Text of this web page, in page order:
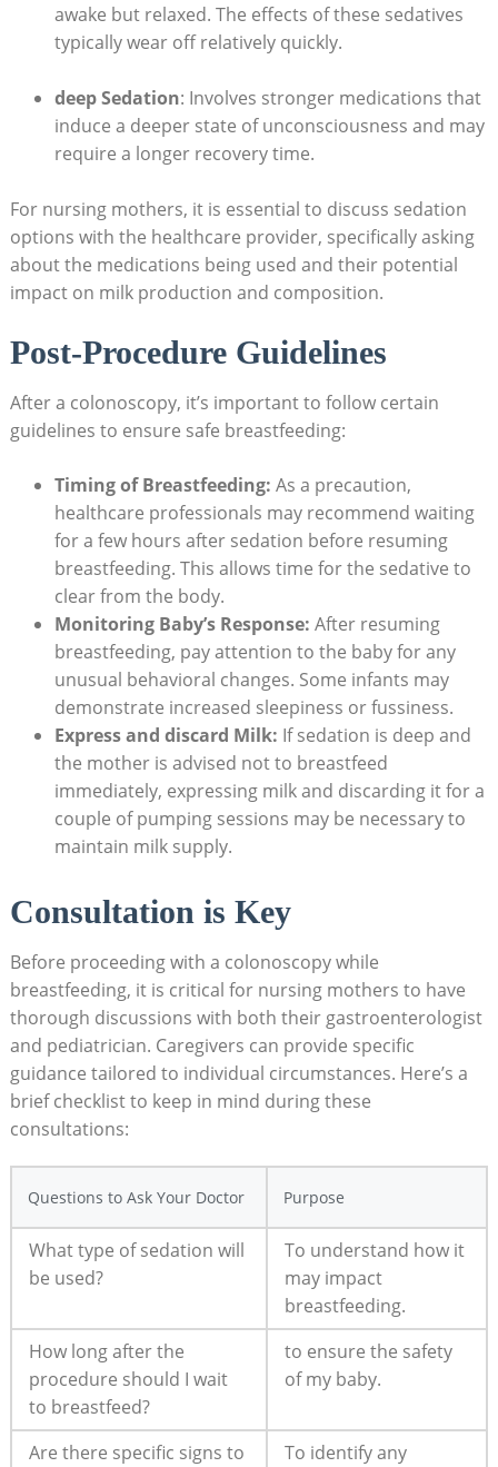
awake but relaxed. The effects of these sedatives
typically wear off relatively quickly.
deep Sedation: Involves stronger medications that
induce a deeper state of unconsciousness and may
require a longer recovery time.
For nursing mothers, it is essential to discuss sedation
options with the healthcare provider, specifically asking
about the medications being used and their potential
impact on milk production and composition.
Post-Procedure Guidelines
After a colonoscopy, it’s important to follow certain
guidelines to ensure safe breastfeeding:
Timing of Breastfeeding: As a precaution,
healthcare professionals may recommend waiting
for a few hours after sedation before resuming
breastfeeding. This allows time for the sedative to
clear from the body.
Monitoring Baby’s Response: After resuming
breastfeeding, pay attention to the baby for any
unusual behavioral changes. Some infants may
demonstrate increased sleepiness or fussiness.
Express and discard Milk: If sedation is deep and
the mother is advised not to breastfeed
immediately, expressing milk and discarding it for a
couple of pumping sessions may be necessary to
maintain milk supply.
Consultation is Key
Before proceeding with a colonoscopy while
breastfeeding, it is critical for nursing mothers to have
thorough discussions with both their gastroenterologist
and pediatrician. Caregivers can provide specific
guidance tailored to individual circumstances. Here’s a
brief checklist to keep in mind during these
consultations:
Questions to Ask Your Doctor Purpose
What type of sedation will
be used?
To understand how it
may impact
breastfeeding.
How long after the
procedure should I wait
to breastfeed?
to ensure the safety
of my baby.
Are there specific signs to
To identify any